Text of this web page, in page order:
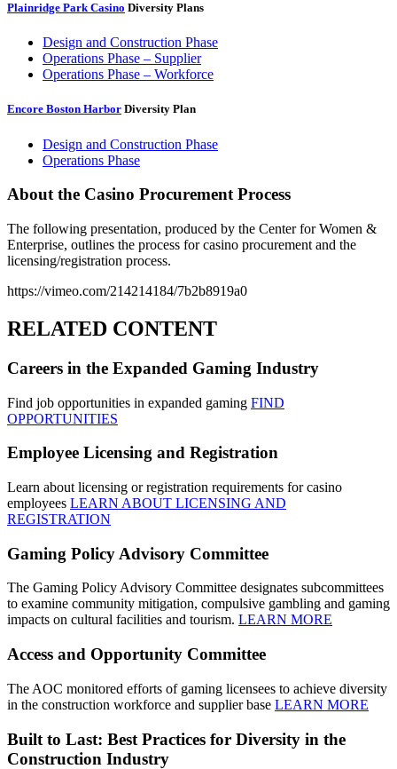
Plainridge Park Casino Diversity Plans
Design and Construction Phase
Operations Phase – Supplier
Operations Phase – Workforce
Encore Boston Harbor Diversity Plan
Design and Construction Phase
Operations Phase
About the Casino Procurement Process
The following presentation, produced by the Center for Women &
Enterprise, outlines the process for casino procurement and the
licensing/registration process.
https://vimeo.com/214214184/7b2b8919a0
RELATED CONTENT
Careers in the Expanded Gaming Industry
Find job opportunities in expanded gaming FIND
OPPORTUNITIES
Employee Licensing and Registration
Learn about licensing or registration requirements for casino
employees LEARN ABOUT LICENSING AND
REGISTRATION
Gaming Policy Advisory Committee
The Gaming Policy Advisory Committee designates subcommittees
to examine community mitigation, compulsive gambling and gaming
impacts on cultural facilities and tourism. LEARN MORE
Access and Opportunity Committee
The AOC monitored efforts of gaming licensees to achieve diversity
in the construction workforce and supplier base LEARN MORE
Built to Last: Best Practices for Diversity in the
Construction Industry